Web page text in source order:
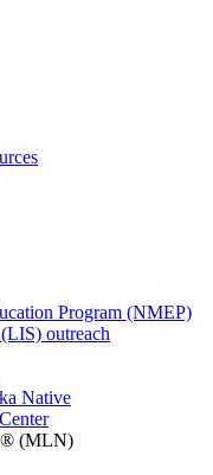
Program (NMEP)
outreach
Native
(MLN)